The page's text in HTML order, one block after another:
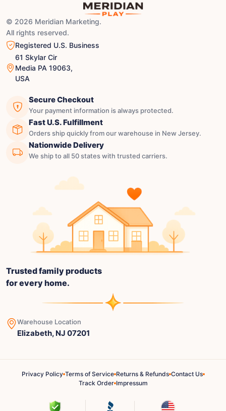
© 2026 Meridian Marketing.
All rights reserved.
Registered U.S. Business
61 Skylar Cir
Media PA 19063,
USA
Secure Checkout
Your payment information is always protected.
Fast U.S. Fulfillment
Orders ship quickly from our warehouse in New Jersey.
Nationwide Delivery
We ship to all 50 states with trusted carriers.
Trusted family products
for every home.
Warehouse Location
Elizabeth, NJ 07201
Privacy Policy Terms of Service Returns & Refunds Contact Us
Track Order Impressum